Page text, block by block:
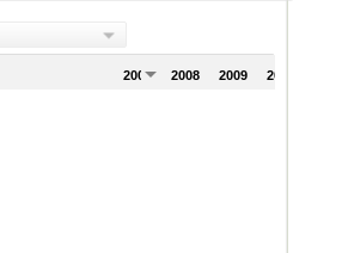
2007 2008 2009 2010